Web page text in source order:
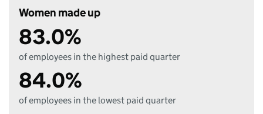
Women made up
83.0%
of employees in the highest paid quarter
84.0%
of employees in the lowest paid quarter